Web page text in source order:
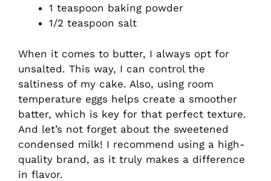
1 teaspoon baking powder
1/2 teaspoon salt
When it comes to butter, I always opt for
unsalted. This way, I can control the
saltiness of my cake. Also, using room
temperature eggs helps create a smoother
batter, which is key for that perfect texture.
And let’s not forget about the sweetened
condensed milk! I recommend using a high-
quality brand, as it truly makes a difference
in flavor.